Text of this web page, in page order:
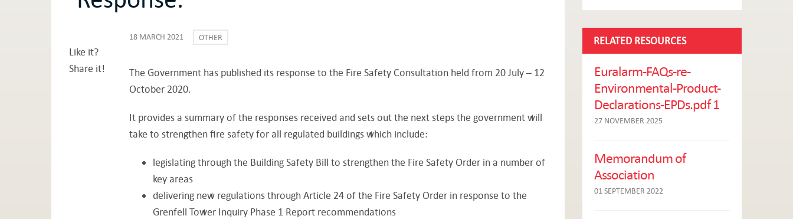
Like it?
Share it!
18 MARCH 2021 OTHER
The Government has published its response to the Fire Safety Consultation held from 20 July – 12
October 2020.
It provides a summary of the responses received and sets out the next steps the government will
take to strengthen fire safety for all regulated buildings which include:
legislating through the Building Safety Bill to strengthen the Fire Safety Order in a number of
key areas
delivering new regulations through Article 24 of the Fire Safety Order in response to the
Grenfell Tower Inquiry Phase 1 Report recommendations
RELATED RESOURCES
Euralarm-FAQs-re-
Environmental-Product-
Declarations-EPDs.pdf 1
27 NOVEMBER 2025
Memorandum of
Association
01 SEPTEMBER 2022